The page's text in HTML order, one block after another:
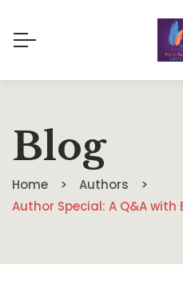
Blog
Home
Authors
Author Special: A Q&A with